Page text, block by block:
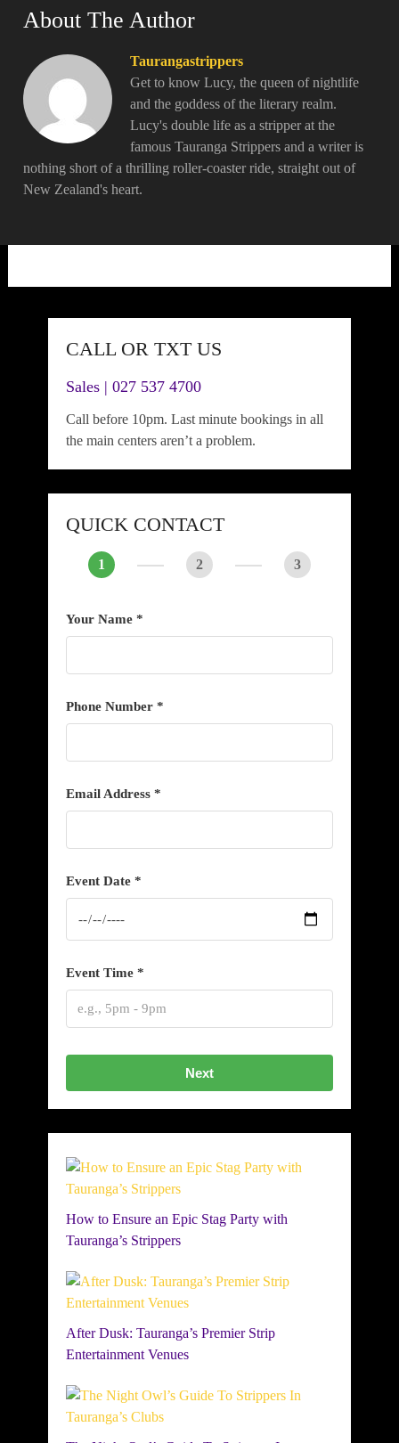
About The Author
Taurangastrippers
Get to know Lucy, the queen of nightlife
and the goddess of the literary realm.
Lucy's double life as a stripper at the
famous Tauranga Strippers and a writer is
nothing short of a thrilling roller-coaster ride, straight out of
New Zealand's heart.
CALL OR TXT US
Sales | 027 537 4700
Call before 10pm. Last minute bookings in all
the main centers aren’t a problem.
QUICK CONTACT
1 2 3
Your Name *
Phone Number *
Email Address *
Event Date *
Event Time *
Next
How to Ensure an Epic Stag Party with
Tauranga’s Strippers
After Dusk: Tauranga’s Premier Strip
Entertainment Venues